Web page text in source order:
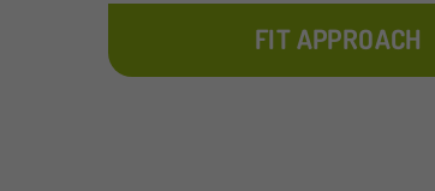
FIT APPROACH